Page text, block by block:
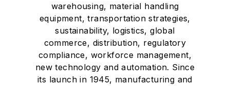
warehousing, material handling
equipment, transportation strategies,
sustainability, logistics, global
commerce, distribution, regulatory
compliance, workforce management,
new technology and automation. Since
its launch in 1945, manufacturing and